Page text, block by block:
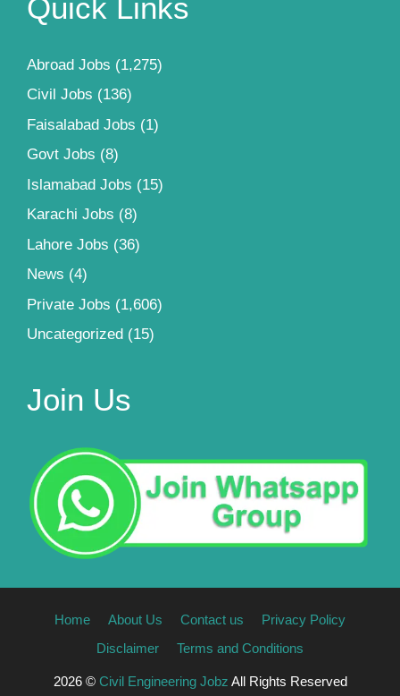
Quick Links
Abroad Jobs (1,275)
Civil Jobs (136)
Faisalabad Jobs (1)
Govt Jobs (8)
Islamabad Jobs (15)
Karachi Jobs (8)
Lahore Jobs (36)
News (4)
Private Jobs (1,606)
Uncategorized (15)
Join Us
Home About Us Contact us
Privacy Policy
Disclaimer
Terms and Conditions
2026 © Civil Engineering Jobz All Rights Reserved